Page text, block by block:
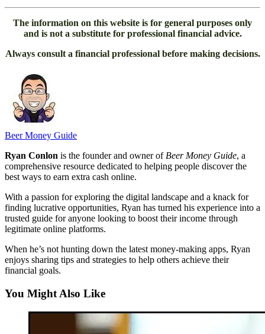
The information on this website is for general purposes only
and is not a substitute for professional financial advice.
Always consult a financial professional before making decisions.
Beer Money Guide
Ryan Conlon is the founder and owner of Beer Money Guide, a
comprehensive resource dedicated to helping people discover the
best ways to earn extra cash online.
With a passion for exploring the digital landscape and a knack for
finding lucrative opportunities, Ryan has turned his experience into a
trusted guide for anyone looking to boost their income through
legitimate online platforms.
When he’s not hunting down the latest money-making apps, Ryan
enjoys sharing tips and strategies to help others achieve their
financial goals.
You Might Also Like